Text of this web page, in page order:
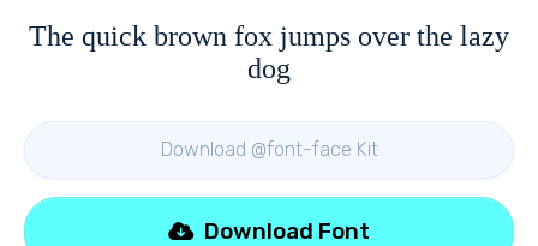
The quick brown fox jumps over the lazy
dog
Download @font-face Kit
Download Font